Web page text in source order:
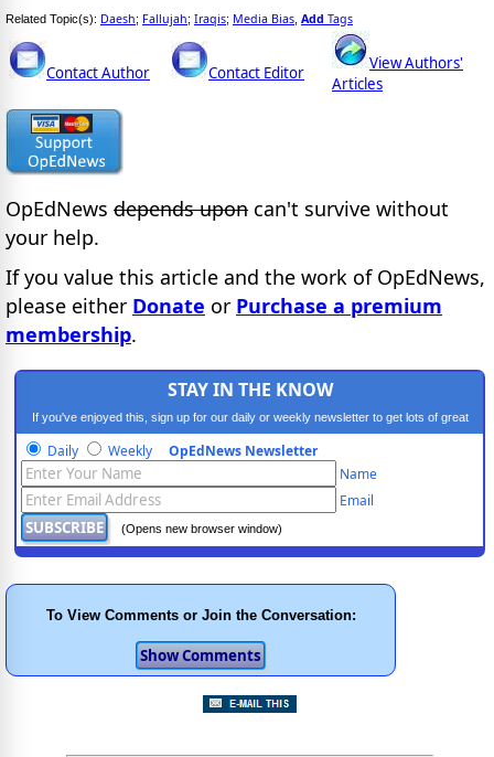
Related Topic(s): Daesh; Fallujah; Iraqis; Media Bias Add Tags
Contact Author Contact Editor
View Authors'
Articles
OpEdNews depends upon can't survive without
your help.
If you value this article and the work of OpEdNews,
please either Donate or Purchase a premium
membership.
STAY IN THE KNOW
If you've enjoyed this, sign up for our daily or weekly newsletter to get lots of great
progressive content.
Daily Weekly OpEdNews Newsletter
Name
Email
(Opens new browser window)
To View Comments or Join the Conversation: